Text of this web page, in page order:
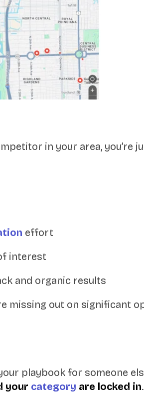
in your area, you’re
effort
interest
and organic results
missing out on
playbook for someone
your category are locked in.